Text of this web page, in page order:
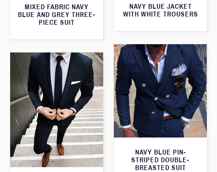
MIXED FABRIC NAVY
BLUE AND GREY THREE-
PIECE SUIT
NAVY BLUE JACKET
WITH WHITE TROUSERS
NAVY BLUE PIN-
STRIPED DOUBLE-
BREASTED SUIT